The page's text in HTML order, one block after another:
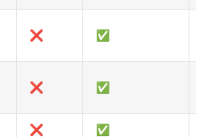
❌ ✅
❌ ✅
❌ ✅